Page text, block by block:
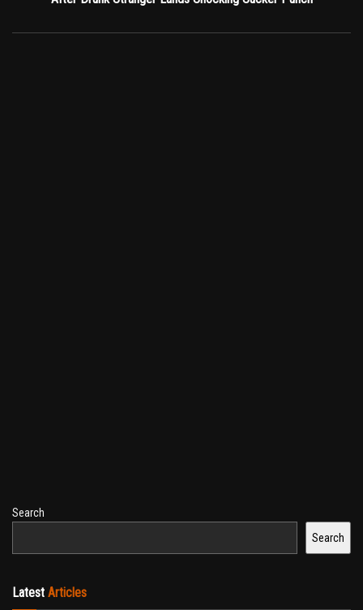
Search
Search
Latest Articles